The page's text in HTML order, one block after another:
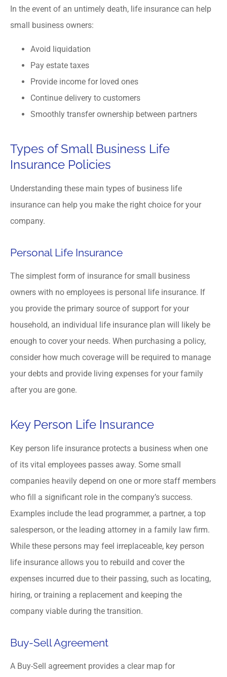
In the event of an untimely death, life insurance can help
small business owners:
Avoid liquidation
Pay estate taxes
Provide income for loved ones
Continue delivery to customers
Smoothly transfer ownership between partners
Types of Small Business Life
Insurance Policies
Understanding these main types of business life
insurance can help you make the right choice for your
company.
Personal Life Insurance
The simplest form of insurance for small business
owners with no employees is personal life insurance. If
you provide the primary source of support for your
household, an individual life insurance plan will likely be
enough to cover your needs. When purchasing a policy,
consider how much coverage will be required to manage
your debts and provide living expenses for your family
after you are gone.
Key Person Life Insurance
Key person life insurance protects a business when one
of its vital employees passes away. Some small
companies heavily depend on one or more staff members
who fill a significant role in the company’s success.
Examples include the lead programmer, a partner, a top
salesperson, or the leading attorney in a family law firm.
While these persons may feel irreplaceable, key person
life insurance allows you to rebuild and cover the
expenses incurred due to their passing, such as locating,
hiring, or training a replacement and keeping the
company viable during the transition.
Buy-Sell Agreement
A Buy-Sell agreement provides a clear map for